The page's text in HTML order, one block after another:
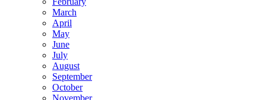
March
April
May
June
July
August
September
October
November